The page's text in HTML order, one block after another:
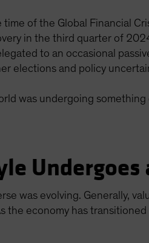
of the Global Financial
in the third quarter of
to an occasional
elections and policy
was undergoing
Undergoes
was evolving. Generally,
economy has